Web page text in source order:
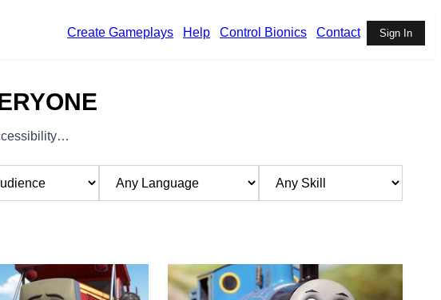
Create Gameplays
Help Control Bionics Contact Sign In